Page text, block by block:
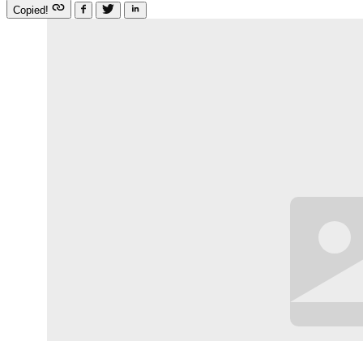
Copied!